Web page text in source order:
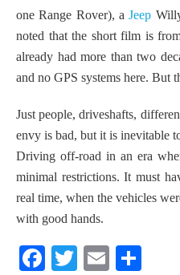
one Range Rover), aJeep
noted that the short film is
already had more than two
and no GPS systems here. But
Just people, driveshafts,
envy is bad, but it is inevitable
Driving off-road in an era
minimal restrictions. It must
real time, when the vehicles
with good hands.
F T E